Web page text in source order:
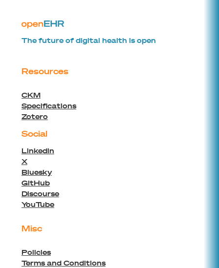
The future of digital health is open
Resources
CKM
Specifications
Zotero
Social
Linkedin
X
Bluesky
GitHub
Discourse
YouTube
Misc
Policies
Terms and Conditions